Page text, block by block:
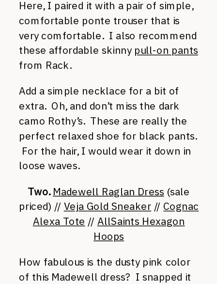
Here, I paired it with a pair of simple,
comfortable ponte trouser that is
very comfortable. I also recommend
these affordable skinny pull-on pants
from Rack.
Add a simple necklace for a bit of
extra. Oh, and don’t miss the dark
camo Rothy’s. These are really the
perfect relaxed shoe for black pants.
For the hair, I would wear it down in
loose waves.
Two. Madewell Raglan Dress (sale
priced) // Veja Gold Sneaker // Cognac
Alexa Tote // AllSaints Hexagon
Hoops
How fabulous is the dusty pink color
of this Madewell dress? I snapped it